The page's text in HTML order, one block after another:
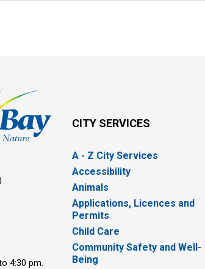
4:30 pm.
CITY SERVICES
A - Z City Services
Accessibility
Animals
Applications, Licences and
Permits
Child Care
Community Safety and Well-
Being